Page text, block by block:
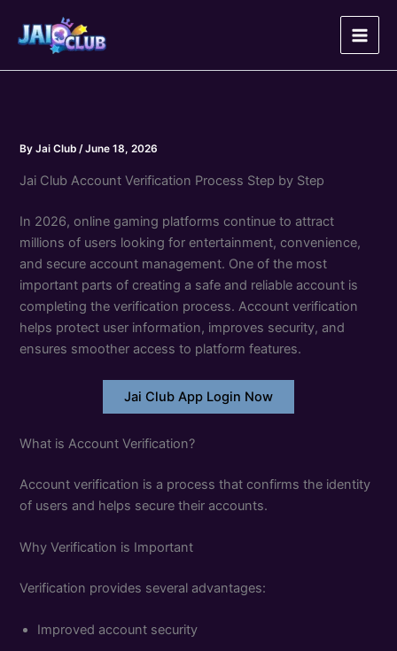
ByJai Club/June 18, 2026
Jai Club Account Verification Process Step by Step
In 2026, online gaming platforms continue to attract
millions of users looking for entertainment, convenience,
and secure account management. One of the most
important parts of creating a safe and reliable account is
completing the verification process. Account verification
helps protect user information, improves security, and
ensures smoother access to platform features.
Jai Club App Login Now
What is Account Verification?
Account verification is a process that confirms the identity
of users and helps secure their accounts.
Why Verification is Important
Verification provides several advantages:
Improved account security